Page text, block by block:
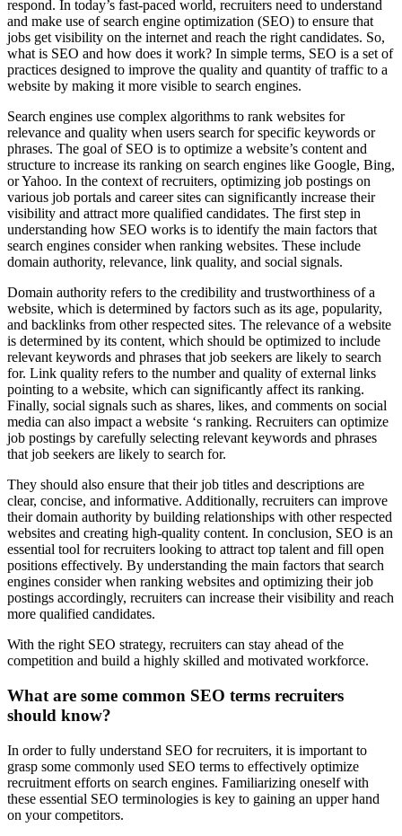
respond. In today’s fast-paced world, recruiters need to understand
and make use of search engine optimization (SEO) to ensure that
jobs get visibility on the internet and reach the right candidates. So,
what is SEO and how does it work? In simple terms, SEO is a set of
practices designed to improve the quality and quantity of traffic to a
website by making it more visible to search engines.
Search engines use complex algorithms to rank websites for
relevance and quality when users search for specific keywords or
phrases. The goal of SEO is to optimize a website’s content and
structure to increase its ranking on search engines like Google, Bing,
or Yahoo. In the context of recruiters, optimizing job postings on
various job portals and career sites can significantly increase their
visibility and attract more qualified candidates. The first step in
understanding how SEO works is to identify the main factors that
search engines consider when ranking websites. These include
domain authority, relevance, link quality, and social signals.
Domain authority refers to the credibility and trustworthiness of a
website, which is determined by factors such as its age, popularity,
and backlinks from other respected sites. The relevance of a website
is determined by its content, which should be optimized to include
relevant keywords and phrases that job seekers are likely to search
for. Link quality refers to the number and quality of external links
pointing to a website, which can significantly affect its ranking.
Finally, social signals such as shares, likes, and comments on social
media can also impact a website ‘s ranking. Recruiters can optimize
job postings by carefully selecting relevant keywords and phrases
that job seekers are likely to search for.
They should also ensure that their job titles and descriptions are
clear, concise, and informative. Additionally, recruiters can improve
their domain authority by building relationships with other respected
websites and creating high-quality content. In conclusion, SEO is an
essential tool for recruiters looking to attract top talent and fill open
positions effectively. By understanding the main factors that search
engines consider when ranking websites and optimizing their job
postings accordingly, recruiters can increase their visibility and reach
more qualified candidates.
With the right SEO strategy, recruiters can stay ahead of the
competition and build a highly skilled and motivated workforce.
What are some common SEO terms recruiters
should know?
In order to fully understand SEO for recruiters, it is important to
grasp some commonly used SEO terms to effectively optimize
recruitment efforts on search engines. Familiarizing oneself with
these essential SEO terminologies is key to gaining an upper hand
on your competitors.